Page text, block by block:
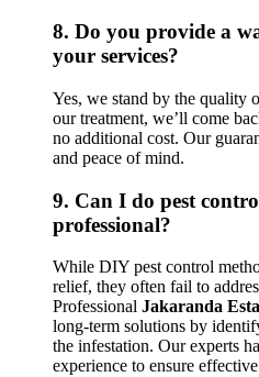
8. Do you provide a
your services?
Yes, we stand by the quality
our treatment, we’ll come
no additional cost. Our
and peace of mind.
9. Can I do pest
professional?
While DIY pest control
relief, they often fail to
Professional Jakaranda
long-term solutions by
the infestation. Our experts
experience to ensure